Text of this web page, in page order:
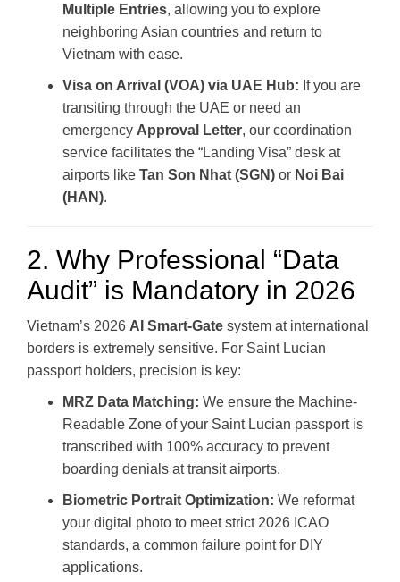
Multiple Entries, allowing you to explore
neighboring Asian countries and return to
Vietnam with ease.
Visa on Arrival (VOA) via UAE Hub: If you are
transiting through the UAE or need an
emergency Approval Letter, our coordination
service facilitates the “Landing Visa” desk at
airports like Tan Son Nhat (SGN) or Noi Bai
(HAN).
2. Why Professional “Data
Audit” is Mandatory in 2026
Vietnam’s 2026 AI Smart-Gate system at international
borders is extremely sensitive. For Saint Lucian
passport holders, precision is key:
MRZ Data Matching: We ensure the Machine-
Readable Zone of your Saint Lucian passport is
transcribed with 100% accuracy to prevent
boarding denials at transit airports.
Biometric Portrait Optimization: We reformat
your digital photo to meet strict 2026 ICAO
standards, a common failure point for DIY
applications.